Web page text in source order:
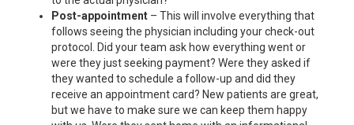
Post-appointment – This will involve everything that
follows seeing the physician including your check-out
protocol. Did your team ask how everything went or
were they just seeking payment? Were they asked if
they wanted to schedule a follow-up and did they
receive an appointment card? New patients are great,
but we have to make sure we can keep them happy